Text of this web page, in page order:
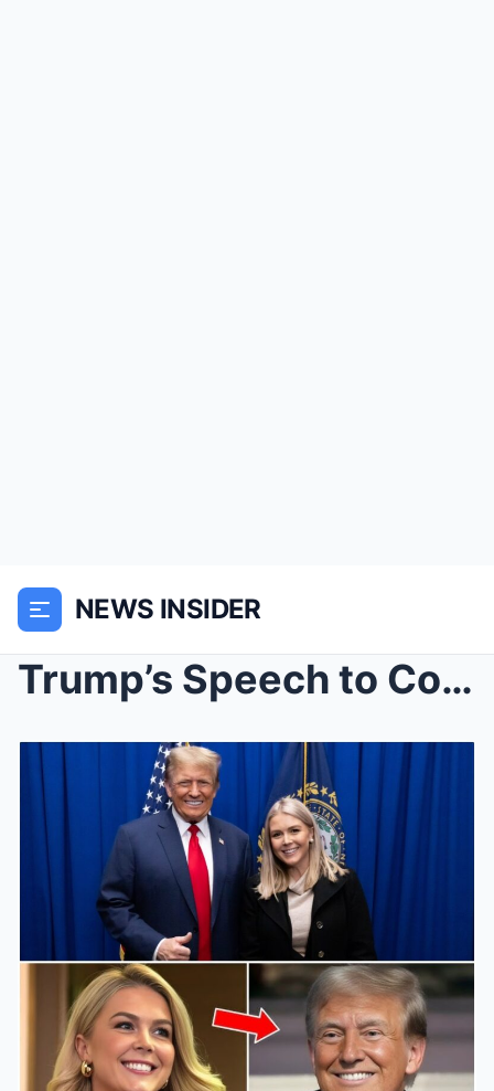
NEWS INSIDER
Trump’s Speech to Congress Brought Karoline ...